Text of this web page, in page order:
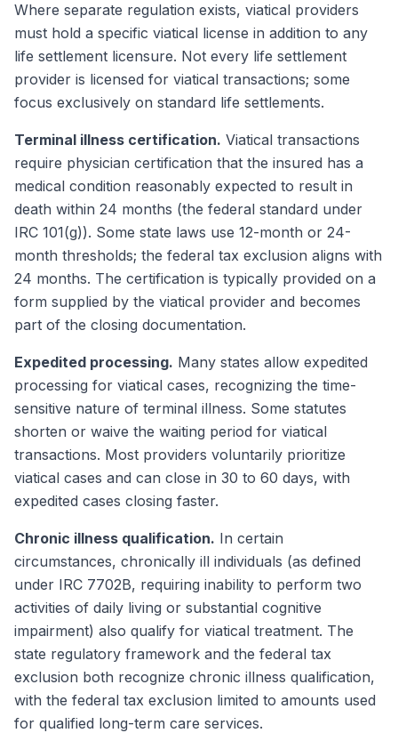
Where separate regulation exists, viatical providers
must hold a specific viatical license in addition to any
life settlement licensure. Not every life settlement
provider is licensed for viatical transactions; some
focus exclusively on standard life settlements.
Terminal illness certification. Viatical transactions
require physician certification that the insured has a
medical condition reasonably expected to result in
death within 24 months (the federal standard under
IRC 101(g)). Some state laws use 12-month or 24-
month thresholds; the federal tax exclusion aligns with
24 months. The certification is typically provided on a
form supplied by the viatical provider and becomes
part of the closing documentation.
Expedited processing. Many states allow expedited
processing for viatical cases, recognizing the time-
sensitive nature of terminal illness. Some statutes
shorten or waive the waiting period for viatical
transactions. Most providers voluntarily prioritize
viatical cases and can close in 30 to 60 days, with
expedited cases closing faster.
Chronic illness qualification. In certain
circumstances, chronically ill individuals (as defined
under IRC 7702B, requiring inability to perform two
activities of daily living or substantial cognitive
impairment) also qualify for viatical treatment. The
state regulatory framework and the federal tax
exclusion both recognize chronic illness qualification,
with the federal tax exclusion limited to amounts used
for qualified long-term care services.